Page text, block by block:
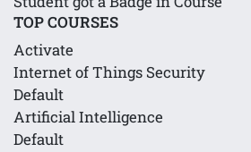
TOP COURSES
Activate
Internet of Things Security
Default
Artificial Intelligence
Default